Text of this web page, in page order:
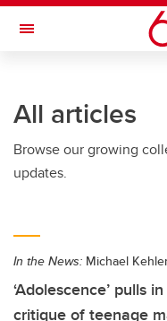
Skip to main content
Toggle Navigation
Current Students
Alumni & Donors
About UCalgary
All articles
Browse our growing
updates.
In the News: Michael
‘Adolescence’ pulls
critique of teenage